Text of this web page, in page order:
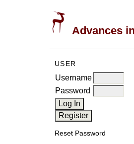
Advances
USER
Username
Password
Reset Password